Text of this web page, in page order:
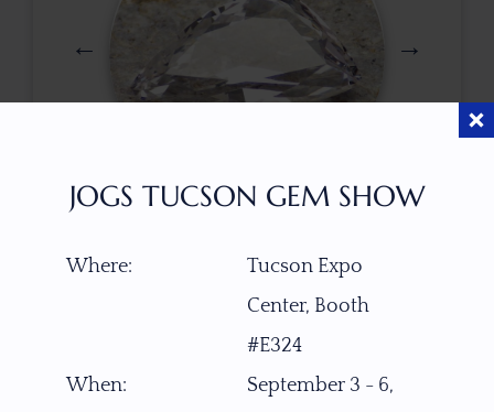
JOGS TUCSON GEM SHOW
Where:
Tucson Expo
Center, Booth
#E324
When:
September 3 - 6,